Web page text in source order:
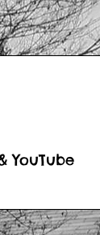
YouTube